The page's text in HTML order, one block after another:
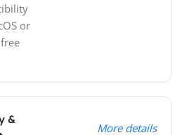
or
&
More details